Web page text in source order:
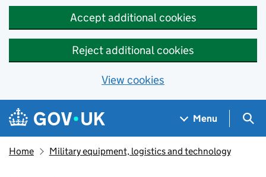
Accept additional cookies
Reject additional cookies
View cookies
Skip to main content
Navigation menu
Menu
Home Military equipment, logistics and technology